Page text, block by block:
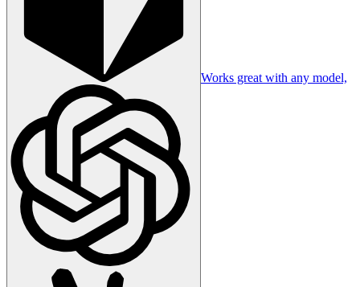
Works great with any model,